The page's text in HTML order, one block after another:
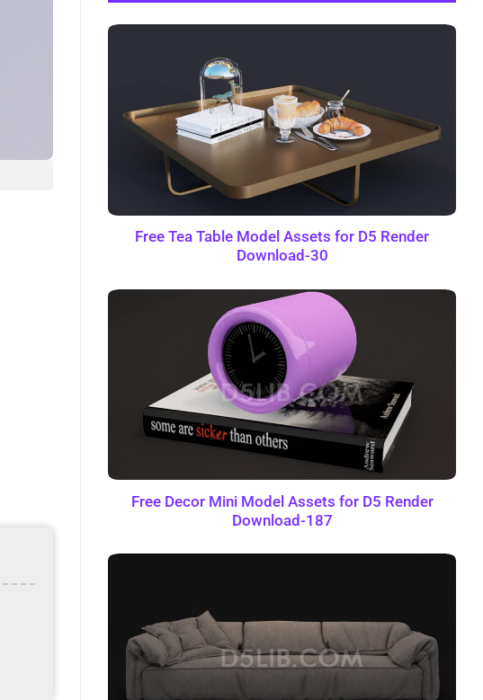
Free Tea Table Model Assets for D5 Render
Download-30
Free Decor Mini Model Assets for D5 Render
Download-187